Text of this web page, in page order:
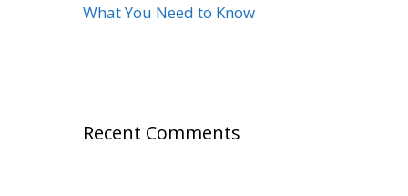
What You Need to Know
Recent Comments